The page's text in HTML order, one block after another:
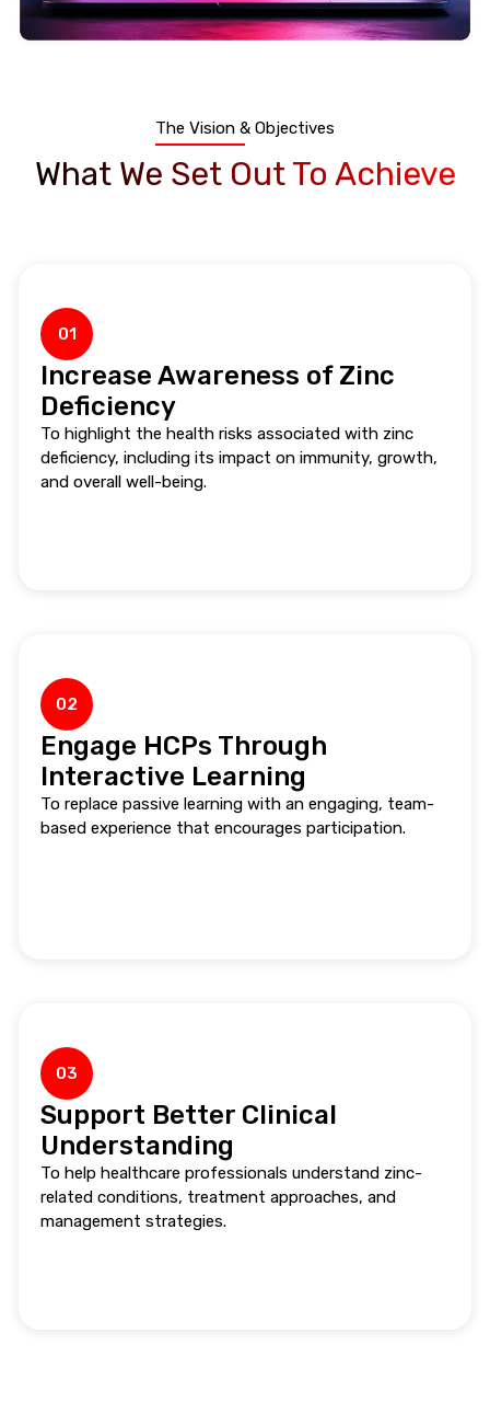
The Vision & Objectives
What We Set Out To Achieve
01
Increase Awareness of Zinc
Deficiency
To highlight the health risks associated with zinc
deficiency, including its impact on immunity, growth,
and overall well-being.
02
Engage HCPs Through
Interactive Learning
To replace passive learning with an engaging, team-
based experience that encourages participation.
03
Support Better Clinical
Understanding
To help healthcare professionals understand zinc-
related conditions, treatment approaches, and
management strategies.